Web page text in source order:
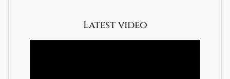
Latest video